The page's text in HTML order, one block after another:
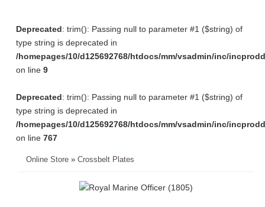
Deprecated: trim(): Passing null to parameter #1 ($string) of
type string is deprecated in
/homepages/10/d125692768/htdocs/mm/vsadmin/inc/
on line9
Deprecated: trim(): Passing null to parameter #1 ($string) of
type string is deprecated in
/homepages/10/d125692768/htdocs/mm/vsadmin/inc/
on line767
Online Store »Crossbelt Plates